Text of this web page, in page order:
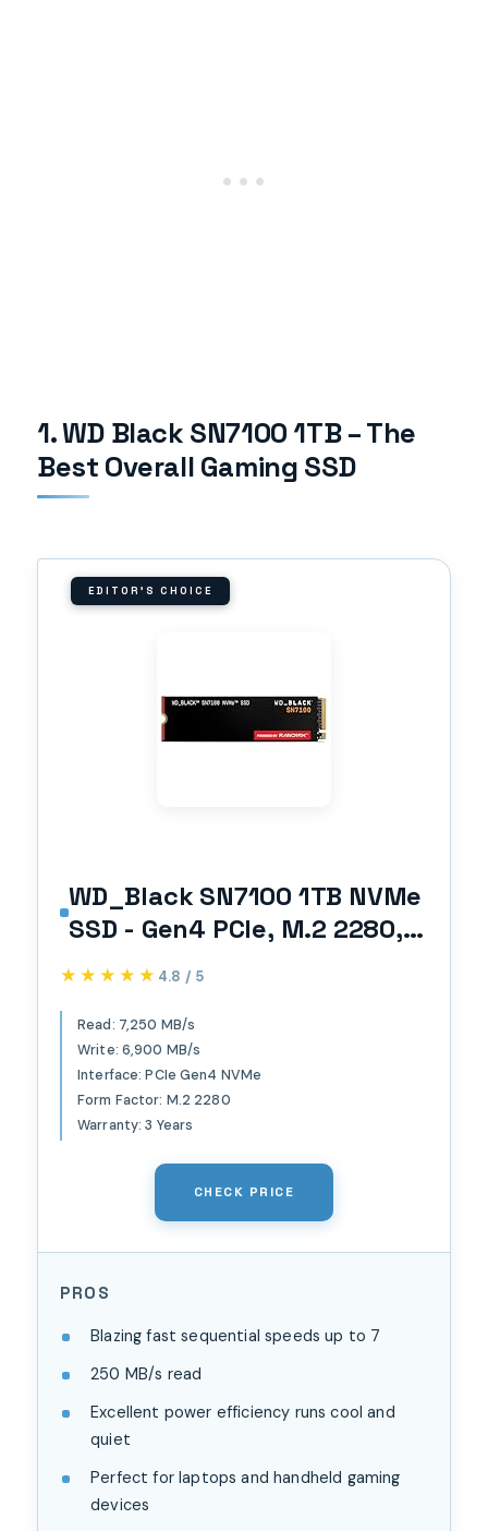
1. WD Black SN7100 1TB – The
Best Overall Gaming SSD
EDITOR'S CHOICE
WD_Black SN7100 1TB NVMe
SSD - Gen4 PCIe, M.2 2280,
Up to 7,250 MB/s Read
Speed, Up to 6,900 MB/s
Write Speed, Next Gen TLC
3D NAND, for Laptops,
Handheld Gaming Devices -
WDS100T4X0E
★★★★★
★★★★★ 4.8 / 5
Read: 7,250 MB/s
Write: 6,900 MB/s
Interface: PCIe Gen4 NVMe
Form Factor: M.2 2280
Warranty: 3 Years
CHECK PRICE
PROS
Blazing fast sequential speeds up to 7
250 MB/s read
Excellent power efficiency runs cool and
quiet
Perfect for laptops and handheld gaming
devices